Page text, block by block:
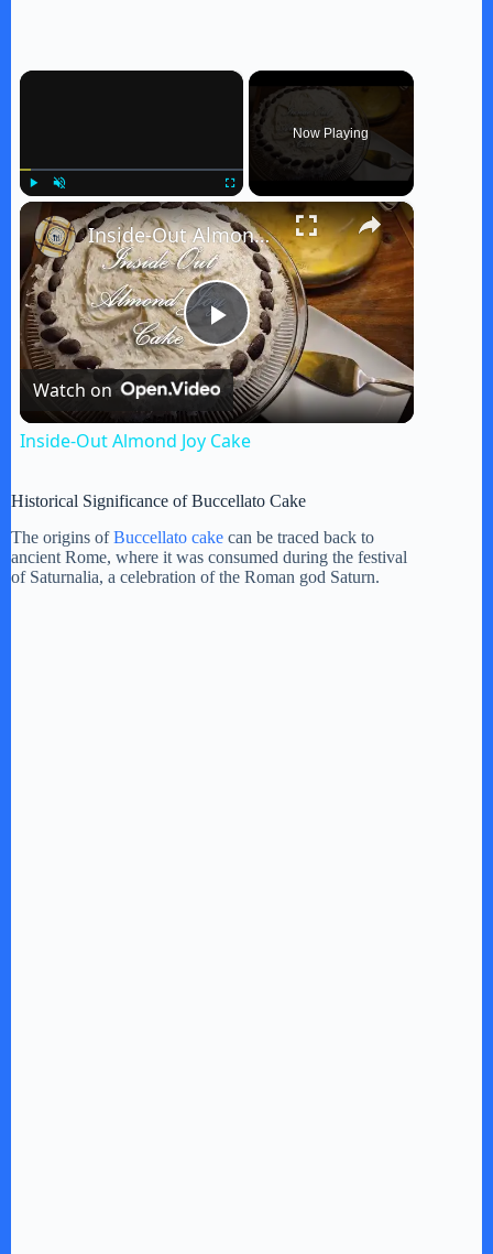
×
Fullscreen
Now Playing
×
P
l
y
Inside-Out Almond Joy Cake
Watch on
Inside-Out Almond Joy Cake
Historical Significance of Buccellato Cake
The origins ofBuccellato cake can be traced back to
ancient Rome, where it was consumed during the festival
of Saturnalia, a celebration of the Roman god Saturn.